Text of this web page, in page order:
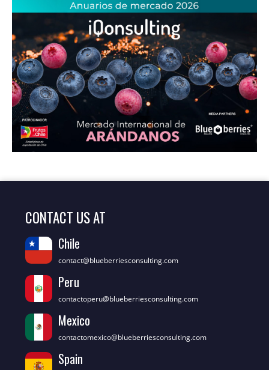
CONTACT US AT
Chile
contact@blueberriesconsulting.com
Peru
contactoperu@blueberriesconsulting.com
Mexico
contactomexico@blueberriesconsulting.com
Spain